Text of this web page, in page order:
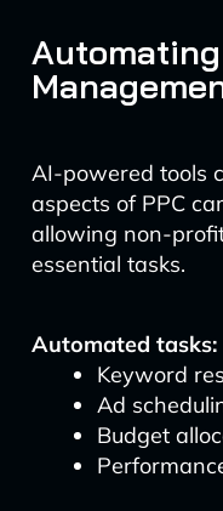
AI-powered tools
aspects of PPC
allowing non-
essential tasks.
Automated tasks:
Keyword
Ad
Budget